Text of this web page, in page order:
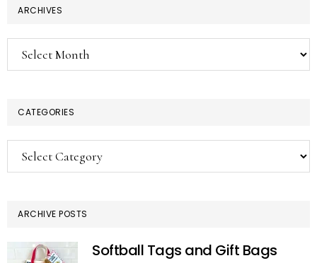
ARCHIVES
Archives
CATEGORIES
Categories
ARCHIVE POSTS
Softball Tags and Gift Bags